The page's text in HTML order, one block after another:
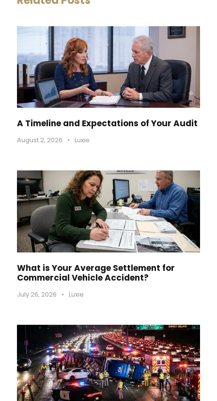
A Timeline and Expectations of Your Audit
August 2, 2026 • Luxie
What is Your Average Settlement for
Commercial Vehicle Accident?
July 26, 2026 • Luxie